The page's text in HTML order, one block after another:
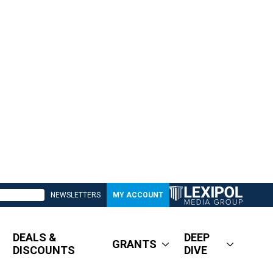
NEWSLETTERS MY ACCOUNT
DEALS &
DISCOUNTS
GRANTS
DEEP
DIVE